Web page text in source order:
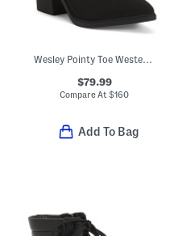
Wesley Pointy Toe Western Comfort Boots
$79.99
Compare At$160
Add To Bag